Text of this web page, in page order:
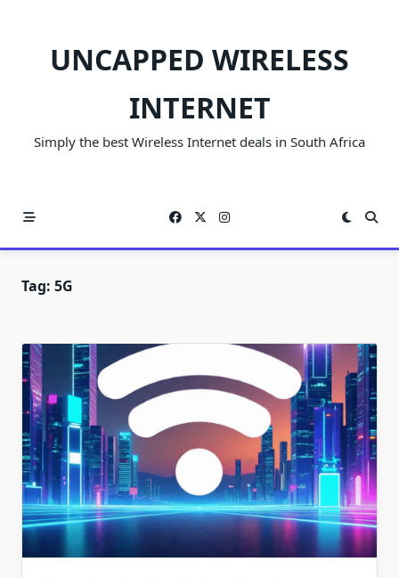
UNCAPPED WIRELESS
INTERNET
Simply the best Wireless Internet deals in South Africa
Tag: 5G